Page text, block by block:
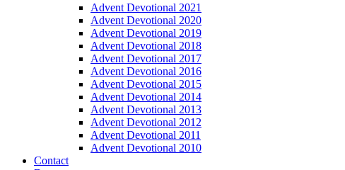
Advent Devotional 2021
Advent Devotional 2020
Advent Devotional 2019
Advent Devotional 2018
Advent Devotional 2017
Advent Devotional 2016
Advent Devotional 2015
Advent Devotional 2014
Advent Devotional 2013
Advent Devotional 2012
Advent Devotional 2011
Advent Devotional 2010
Contact